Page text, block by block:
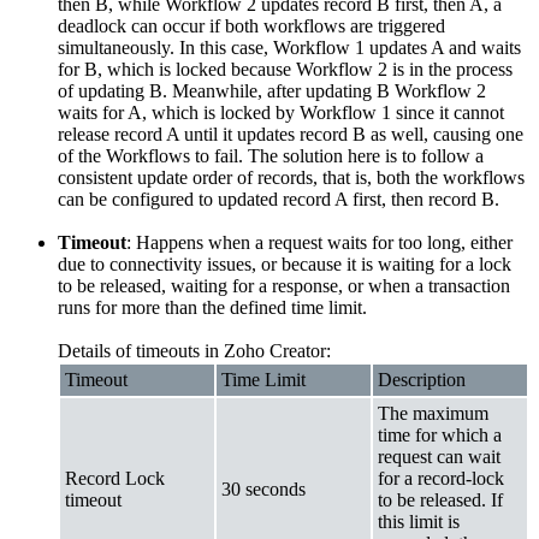
then B, while Workflow 2 updates record B first, then A, a
deadlock can occur if both workflows are triggered
simultaneously. In this case, Workflow 1 updates A and waits
for B, which is locked because Workflow 2 is in the process
of updating B. Meanwhile, after updating B Workflow 2
waits for A, which is locked by Workflow 1 since it cannot
release record A until it updates record B as well, causing one
of the Workflows to fail. The solution here is to follow a
consistent update order of records, that is, both the workflows
can be configured to updated record A first, then record B.
Timeout: Happens when a request waits for too long, either
due to connectivity issues, or because it is waiting for a lock
to be released, waiting for a response, or when a transaction
runs for more than the defined time limit.
Details of timeouts in Zoho Creator:
Timeout
Time Limit Description
Record Lock
timeout
30 seconds
The maximum
time for which a
request can wait
for a record-lock
to be released. If
this limit is